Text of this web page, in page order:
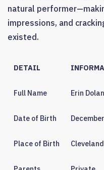
natural
impressions, and
existed.
DETAIL
Full Name Erin Dolan
Date of Birth
Place of Birth